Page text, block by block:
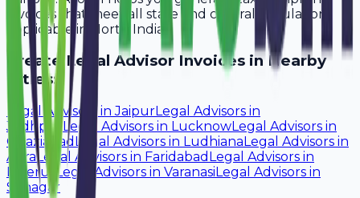
invoices that meet all state and central regulations
applicable in North India.
CreateLegal Advisor Invoices in Nearby
Cities:
Legal Advisors inJaipurLegal Advisors in
JodhpurLegal Advisors in LucknowLegal Advisors in
Ghaziabad Legal Advisors in Ludhiana Legal Advisors in
AgraLegal Advisors in Faridabad Legal Advisors in
Meerut Legal Advisors in Varanasi Legal Advisors in
Srinagar